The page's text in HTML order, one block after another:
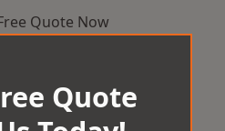
Quote Now
Quote